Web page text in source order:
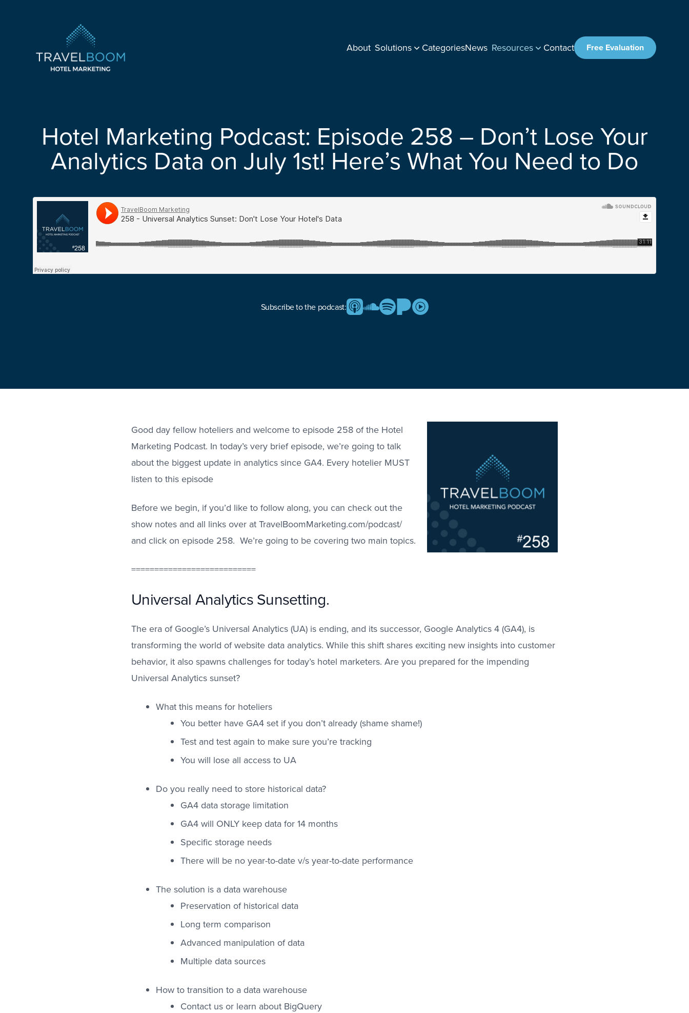
About Solutions CategoriesNews Resources Contact Free Evaluation
Hotel Marketing Podcast: Episode 258 – Don’t Lose Your
Analytics Data on July 1st! Here’s What You Need to Do
Subscribe to the podcast:
Good day fellow hoteliers and welcome to episode 258 of the Hotel
Marketing Podcast. In today’s very brief episode, we’re going to talk
about the biggest update in analytics since GA4. Every hotelier MUST
listen to this episode
Before we begin, if you’d like to follow along, you can check out the
show notes and all links over at TravelBoomMarketing.com/podcast/
and click on episode 258. We’re going to be covering two main topics.
===========================
Universal Analytics Sunsetting.
The era of Google’s Universal Analytics (UA) is ending, and its successor, Google Analytics 4 (GA4), is
transforming the world of website data analytics. While this shift shares exciting new insights into customer
behavior, it also spawns challenges for today’s hotel marketers. Are you prepared for the impending
Universal Analytics sunset?
What this means for hoteliers
You better have GA4 set if you don’t already (shame shame!)
Test and test again to make sure you’re tracking
You will lose all access to UA
Do you really need to store historical data?
GA4 data storage limitation
GA4 will ONLY keep data for 14 months
Specific storage needs
There will be no year-to-date v/s year-to-date performance
The solution is a data warehouse
Preservation of historical data
Long term comparison
Advanced manipulation of data
Multiple data sources
How to transition to a data warehouse
Contact us or learn about BigQuery